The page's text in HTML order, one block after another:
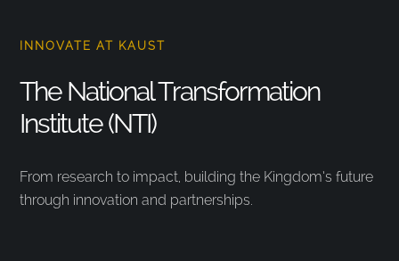
INNOVATE AT KAUST
The National Transformation
Institute (NTI)
From research to impact, building the Kingdom’s future
through innovation and partnerships.